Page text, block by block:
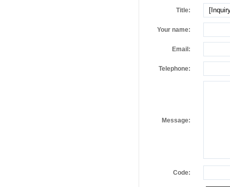
Title:
Your name:
Email:
Telephone:
Message:
Code: